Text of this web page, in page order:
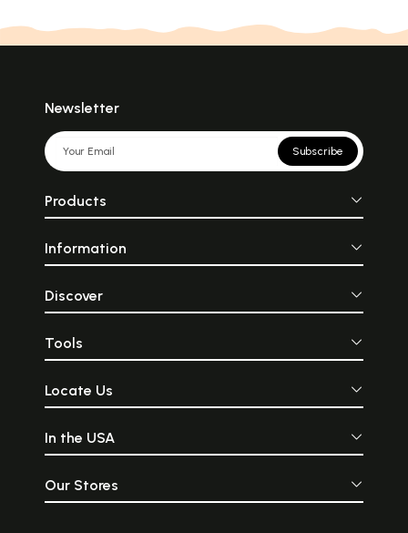
Newsletter
Subscribe
Products
Information
Discover
Tools
Locate Us
In the USA
Our Stores